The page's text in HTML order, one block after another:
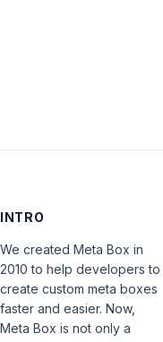
INTRO
We created Meta Box in
2010 to help developers to
create custom meta boxes
faster and easier. Now,
Meta Box is not only a